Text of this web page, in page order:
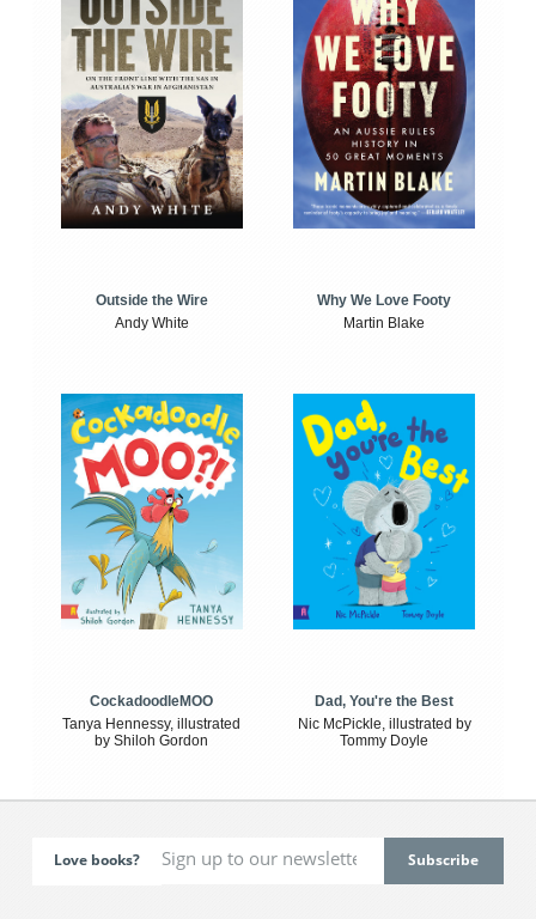
Outside the Wire
Andy White
Why We Love Footy
Martin Blake
CockadoodleMOO
Tanya Hennessy, illustrated
by Shiloh Gordon
Dad, You're the Best
Nic McPickle, illustrated by
Tommy Doyle
Love books?